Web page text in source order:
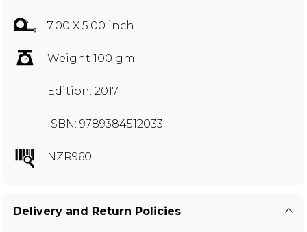
7.00 X 5.00 inch
Weight 100 gm
Edition: 2017
ISBN: 9789384512033
NZR960
Delivery and Return Policies